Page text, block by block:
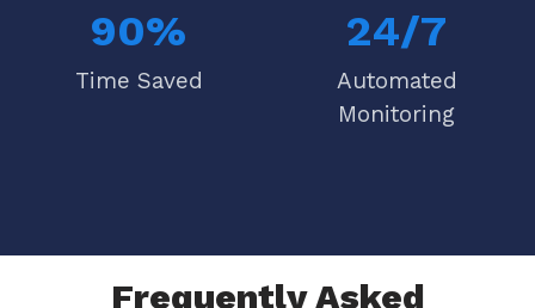
90%
Time Saved
24/7
Automated
Monitoring
Frequently Asked